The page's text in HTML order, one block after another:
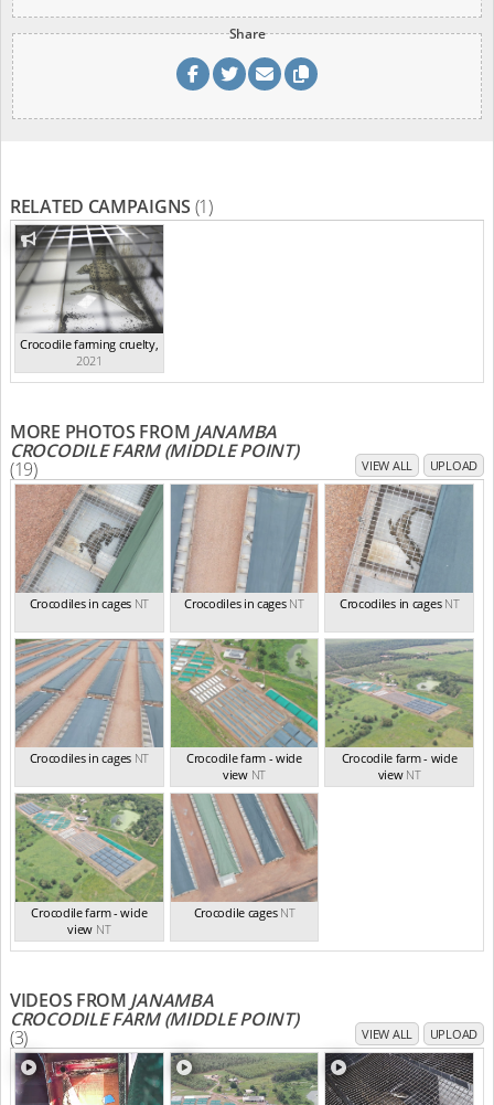
Share
RELATED CAMPAIGNS (1)
Crocodile farming cruelty,
2021
MORE PHOTOS FROM JANAMBA
CROCODILE FARM (MIDDLE POINT)
(19) VIEW ALL UPLOAD
Crocodiles in cages NT Crocodiles in cages NT Crocodiles in cages NT
Crocodiles in cages NT
Crocodile farm - wide
view NT
Crocodile farm - wide
view NT
Crocodile farm - wide
view NT
Crocodile cages NT
VIDEOS FROM JANAMBA
CROCODILE FARM (MIDDLE POINT)
(3) VIEW ALL UPLOAD